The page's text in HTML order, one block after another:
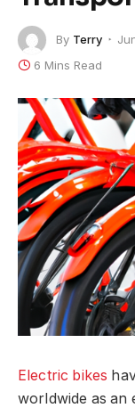
By Terry
6 Mins Read
Electric bikes
worldwide as an